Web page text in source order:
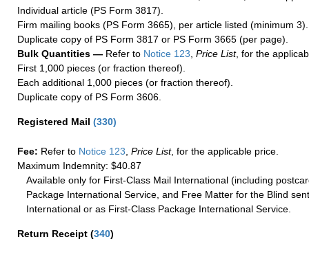
Individual article (PS Form 3817).
Firm mailing books (PS Form 3665), per article listed (minimum 3).
Duplicate copy of PS Form 3817 or PS Form 3665 (per page).
Bulk Quantities — Refer to Notice 123 Price List, for the
First 1,000 pieces (or fraction thereof).
Each additional 1,000 pieces (or fraction thereof).
Duplicate copy of PS Form 3606.
Registered Mail (330)
Fee: Refer to Notice 123, Price List, for the applicable price.
Maximum Indemnity: $40.87
Available only for First-Class Mail International (including
Package International Service, and Free Matter for the Blind
International or as First-Class Package International Service.
Return Receipt (340)